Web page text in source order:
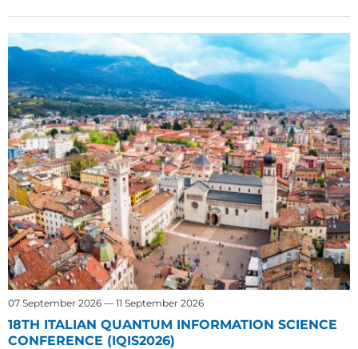
07 September 2026 — 11 September 2026
18TH ITALIAN QUANTUM INFORMATION SCIENCE
CONFERENCE (IQIS2026)